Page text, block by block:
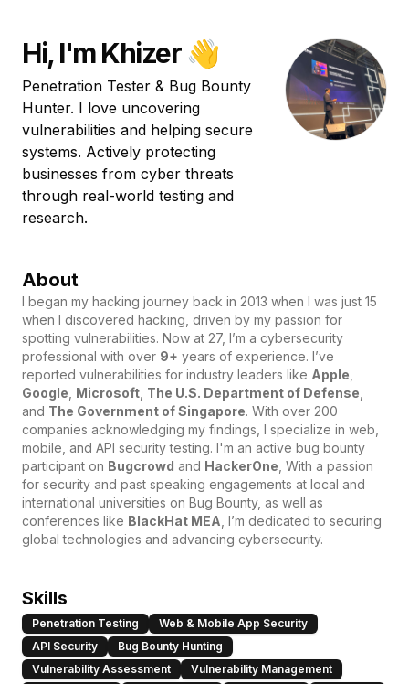
Hi, I'm Khizer 👋
Penetration Tester & Bug Bounty
Hunter. I love uncovering
vulnerabilities and helping secure
systems. Actively protecting
businesses from cyber threats
through real-world testing and
research.
About
I began my hacking journey back in 2013 when I was just 15
when I discovered hacking, driven by my passion for
spotting vulnerabilities. Now at 27, I’m a cybersecurity
professional with over 9+ years of experience. I’ve
reported vulnerabilities for industry leaders like Apple
Google Microsoft The U.S. Department of Defense
and The Government of Singapore. With over 200
companies acknowledging my findings, I specialize in web,
mobile, and API security testing. I'm an active bug bounty
participant on Bugcrowd and HackerOne , With a passion
for security and past speaking engagements at local and
international universities on Bug Bounty, as well as
conferences like BlackHat MEA , I’m dedicated to securing
global technologies and advancing cybersecurity.
Skills
Penetration Testing
Web & Mobile App Security
API Security
Bug Bounty Hunting
Vulnerability Assessment
Vulnerability Management